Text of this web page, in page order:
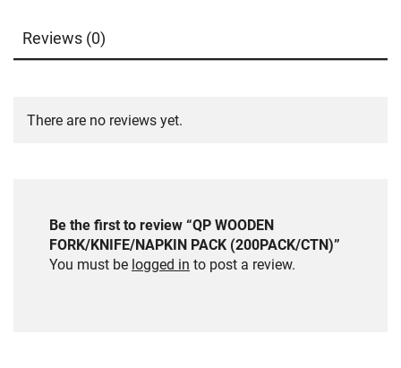
Reviews (0)
There are no reviews yet.
Be the first to review “QP WOODEN
FORK/KNIFE/NAPKIN PACK (200PACK/CTN)”
You must be logged in to post a review.